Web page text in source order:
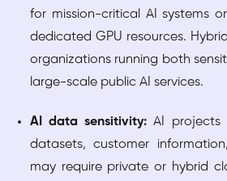
for mission-critical AI systems
dedicated GPU resources.
organizations running both
large-scale public AI services.
AI data sensitivity: AI projects
datasets, customer
may require private or hybrid